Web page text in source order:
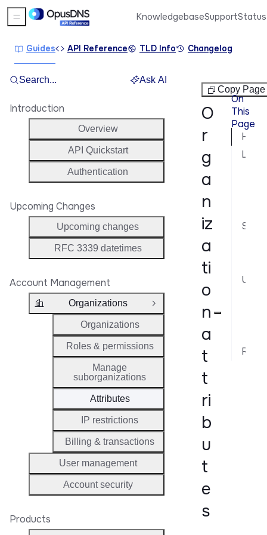
Organizations
Copy Page
O
r
g
a
n
iz
a
ti
o
n
a
t
t
ri
b
u
t
e
s
On
This
Page
Search... Ask AI
Introduction
Overview
API Quickstart
Authentication
Upcoming Changes
Upcoming changes
RFC 3339 datetimes
Account Management
Organizations
Close Group
Organizations
Roles & permissions
Manage
suborganizations
Attributes
IP restrictions
Billing & transactions
User management
Account security
Products
Sidebar Menu KnowledgebaseSupportStatus
Guides API Reference TLD Info Changelog